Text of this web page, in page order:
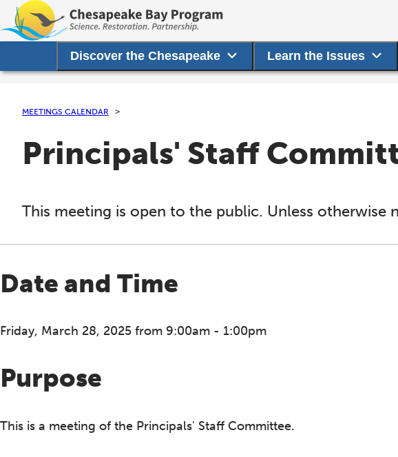
Discover the Chesapeake Learn the Issues
MEETINGS CALENDAR
Principals' Staff
This meeting is open to the public. Unless otherwise
Date and Time
Friday, March 28, 2025 from 9:00am - 1:00pm
Purpose
This is a meeting of the Principals' Staff Committee.